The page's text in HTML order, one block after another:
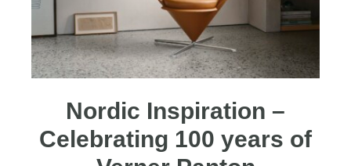
Nordic Inspiration –
Celebrating 100 years of